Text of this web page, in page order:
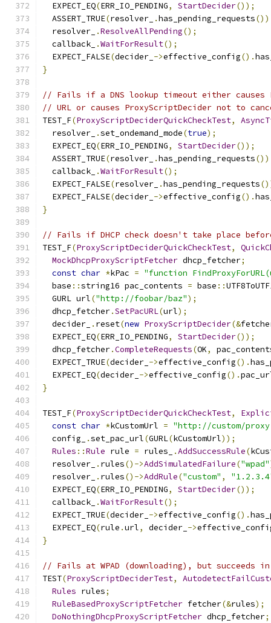
  EXPECT_EQ
(ERR_IO_PENDING, StartDecider());
  ASSERT_TRUE
(resolver_ .has_pending_requests
  resolver_
.ResolveAllPending();
  callback_
.WaitForResult();
  EXPECT_FALSE
(decider_ ->effective_config().
}
// Fails if a DNS lookup timeout either causes
// URL or causes ProxyScriptDecider not to
TEST_F(ProxyScriptDeciderQuickCheckTest,
  resolver_
.set_ondemand_mode(true);
  EXPECT_EQ
(ERR_IO_PENDING, StartDecider());
  ASSERT_TRUE
(resolver_ .has_pending_requests
  callback_
.WaitForResult();
  EXPECT_FALSE
(resolver_ .has_pending_requests
  EXPECT_FALSE
(decider_ ->effective_config().
}
// Fails if DHCP check doesn't take place
TEST_F(ProxyScriptDeciderQuickCheckTest,
MockDhcpProxyScriptFetcher dhcp_fetcher;
const char *kPac = "function
  base
::string16 pac_contents = base ::
  GURL url
("http://foobar/baz");
  dhcp_fetcher
.SetPacURL(url);
  decider_
. reset(new ProxyScriptDecider(&
  EXPECT_EQ
(ERR_IO_PENDING, StartDecider());
  dhcp_fetcher
.CompleteRequests(OK,
  EXPECT_TRUE
(decider_ ->effective_config().
  EXPECT_EQ
(decider_ ->effective_config().
}
TEST_F(ProxyScriptDeciderQuickCheckTest,
const char *kCustomUrl = "http://custom/
  config_
.set_pac_url(GURL(kCustomUrl));
Rules ::Rule rule = rules_ .AddSuccessRule(
  resolver_
. rules()->AddSimulatedFailure("wpad"
  resolver_
. rules()->AddRule("custom" ,
  EXPECT_EQ
(ERR_IO_PENDING, StartDecider());
  callback_
.WaitForResult();
  EXPECT_TRUE
(decider_ ->effective_config().
  EXPECT_EQ
(rule .url, decider_ ->
}
// Fails at WPAD (downloading), but succeeds in
TEST(ProxyScriptDeciderTest,
Rules rules;
RuleBasedProxyScriptFetcher fetcher(&rules);
DoNothingDhcpProxyScriptFetcher dhcp_fetcher;